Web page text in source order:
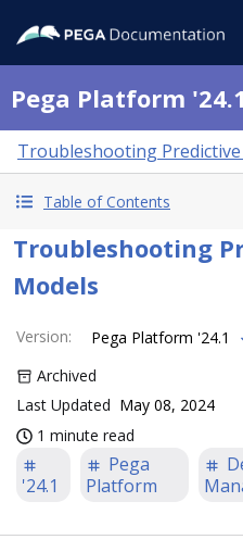
Pega Platform '24.1
Troubleshooting
Table of Contents
Troubleshooting
Models
Version:
Pega Platform '24.1
Archived
Last Updated May 08, 2024
1 minute read
'24.1
Pega
Platform